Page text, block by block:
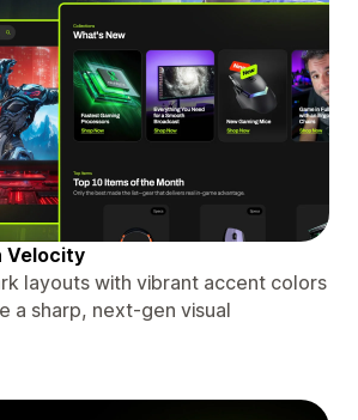
Velocity
layouts with vibrant accent colors
a sharp, next-gen visual